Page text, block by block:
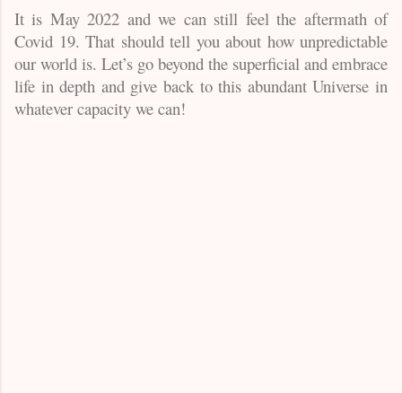
It is May 2022 and we can still feel the aftermath of
Covid 19. That should tell you about how unpredictable
our world is. Let’s go beyond the superficial and embrace
life in depth and give back to this abundant Universe in
whatever capacity we can!